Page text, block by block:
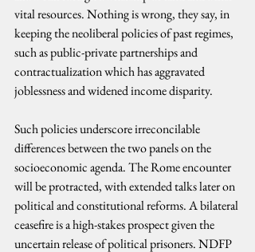
vital resources. Nothing is wrong, they say, in
keeping the neoliberal policies of past regimes,
such as public-private partnerships and
contractualization which has aggravated
joblessness and widened income disparity.
Such policies underscore irreconcilable
differences between the two panels on the
socioeconomic agenda. The Rome encounter
will be protracted, with extended talks later on
political and constitutional reforms. A bilateral
ceasefire is a high-stakes prospect given the
uncertain release of political prisoners. NDFP